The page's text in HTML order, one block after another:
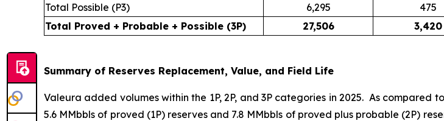
Total Possible (P3)
6,295 475
Total Proved + Probable + Possible (3P)
27,506 3,420
Summary of Reserves Replacement, Value, and Field Life
Valeura added volumes within the 1P, 2P, and 3P categories in 2025. As compared
5.6 MMbbls of proved (1P) reserves and 7.8 MMbbls of proved plus probable (2P)